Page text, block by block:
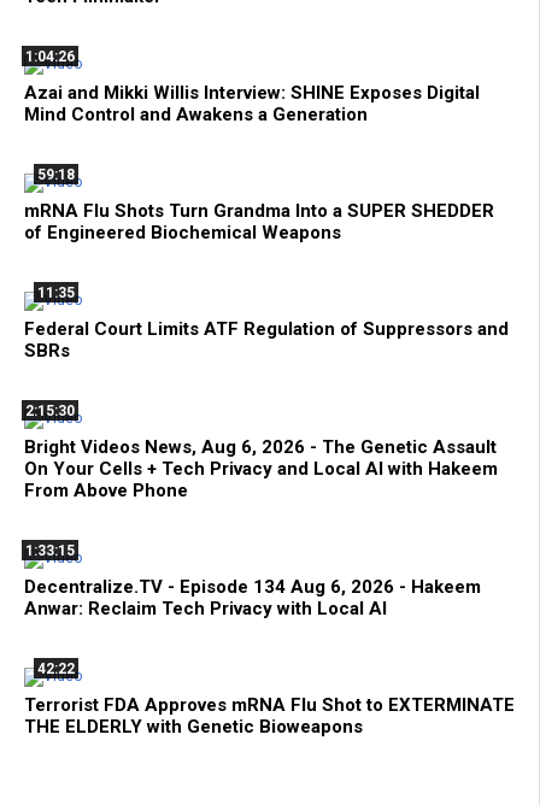
1:04:26
Azai and Mikki Willis Interview: SHINE Exposes Digital
Mind Control and Awakens a Generation
59:18
mRNA Flu Shots Turn Grandma Into a SUPER SHEDDER
of Engineered Biochemical Weapons
11:35
Federal Court Limits ATF Regulation of Suppressors and
SBRs
2:15:30
Bright Videos News, Aug 6, 2026 - The Genetic Assault
On Your Cells + Tech Privacy and Local AI with Hakeem
From Above Phone
1:33:15
Decentralize.TV - Episode 134 Aug 6, 2026 - Hakeem
Anwar: Reclaim Tech Privacy with Local AI
42:22
Terrorist FDA Approves mRNA Flu Shot to EXTERMINATE
THE ELDERLY with Genetic Bioweapons